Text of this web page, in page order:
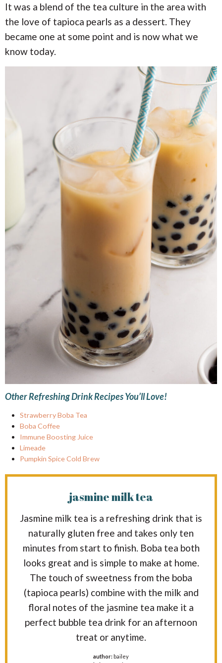
It was a blend of the tea culture in the area with
the love of tapioca pearls as a dessert. They
became one at some point and is now what we
know today.
Other Refreshing Drink Recipes You’ll Love!
Strawberry Boba Tea
Boba Coffee
Immune Boosting Juice
Limeade
Pumpkin Spice Cold Brew
jasmine milk tea
Jasmine milk tea is a refreshing drink that is
naturally gluten free and takes only ten
minutes from start to finish. Boba tea both
looks great and is simple to make at home.
The touch of sweetness from the boba
(tapioca pearls) combine with the milk and
floral notes of the jasmine tea make it a
perfect bubble tea drink for an afternoon
treat or anytime.
author: bailey